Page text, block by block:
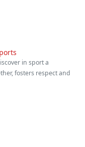
in sport a
fosters respect and